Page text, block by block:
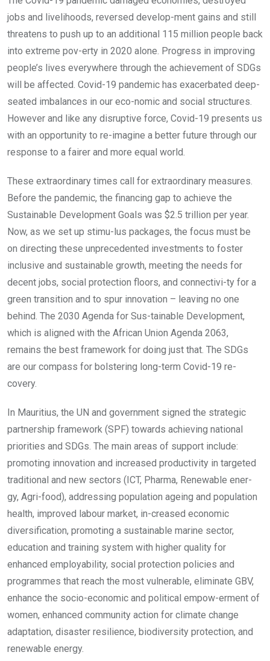
jobs and livelihoods, reversed develop-ment gains and still
threatens to push up to an additional 115 million people back
into extreme pov-erty in 2020 alone. Progress in improving
people’s lives everywhere through the achievement of SDGs
will be affected. Covid-19 pandemic has exacerbated deep-
seated imbalances in our eco-nomic and social structures.
However and like any disruptive force, Covid-19 presents us
with an opportunity to re-imagine a better future through our
response to a fairer and more equal world.
These extraordinary times call for extraordinary measures.
Before the pandemic, the financing gap to achieve the
Sustainable Development Goals was $2.5 trillion per year.
Now, as we set up stimu-lus packages, the focus must be
on directing these unprecedented investments to foster
inclusive and sustainable growth, meeting the needs for
decent jobs, social protection floors, and connectivi-ty for a
green transition and to spur innovation – leaving no one
behind. The 2030 Agenda for Sus-tainable Development,
which is aligned with the African Union Agenda 2063,
remains the best framework for doing just that. The SDGs
are our compass for bolstering long-term Covid-19 re-
covery.
In Mauritius, the UN and government signed the strategic
partnership framework (SPF) towards achieving national
priorities and SDGs. The main areas of support include:
promoting innovation and increased productivity in targeted
traditional and new sectors (ICT, Pharma, Renewable ener-
gy, Agri-food), addressing population ageing and population
health, improved labour market, in-creased economic
diversification, promoting a sustainable marine sector,
education and training system with higher quality for
enhanced employability, social protection policies and
programmes that reach the most vulnerable, eliminate GBV,
enhance the socio-economic and political empow-erment of
women, enhanced community action for climate change
adaptation, disaster resilience, biodiversity protection, and
renewable energy.